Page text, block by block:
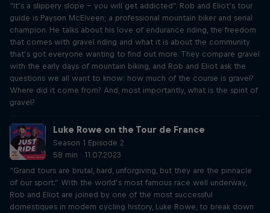
“It’s a slippery slope – you will get addicted”. Rob and Eliot’s tour
guide is Payson McElveen; a professional mountain biker and serial
champion. He talks about his love of endurance riding, the freedom
that comes with gravel riding and what it is about the community
that’s got everyone wanting to find out more. They compare gravel
with the early days of mountain biking, and Rob and Eliot ask the
questions we all want to know: how much of the course is gravel?
Where did it come from? And, most importantly, what is the spirit of
gravel?
Luke Rowe on the Tour de France
Season 1 Episode 2
58 min · 11.07.2023
“Grand tours are brutal, hard, unforgiving, but they are the pinnacle
of our sport.” With the world’s most famous race well underway,
Rob and Eliot are joined by one of the most successful
domestiques in modern cycling history, Luke Rowe, to break down